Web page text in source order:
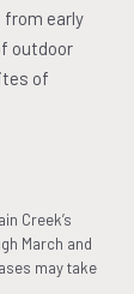
from early
outdoor
of
Creek’s
March and
may take